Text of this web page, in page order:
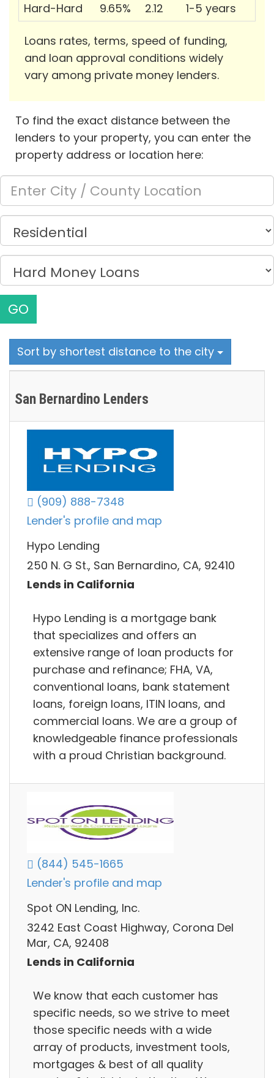
Hard-Hard
9.65% 2.12 1-5 years
Loans rates, terms, speed of funding,
and loan approval conditions widely
vary among private money lenders.
To find the exact distance between the
lenders to your property, you can enter the
property address or location here:
GO
Sort by shortest distance to the city
San Bernardino Lenders
(909) 888-7348
Lender's profile and map
Hypo Lending
250 N. G St., San Bernardino, CA, 92410
Lends in California
Hypo Lending is a mortgage bank
that specializes and offers an
extensive range of loan products for
purchase and refinance; FHA, VA,
conventional loans, bank statement
loans, foreign loans, ITIN loans, and
commercial loans. We are a group of
knowledgeable finance professionals
with a proud Christian background.
(844) 545-1665
Lender's profile and map
Spot ON Lending, Inc.
3242 East Coast Highway, Corona Del
Mar, CA, 92408
Lends in California
We know that each customer has
specific needs, so we strive to meet
those specific needs with a wide
array of products, investment tools,
mortgages & best of all quality